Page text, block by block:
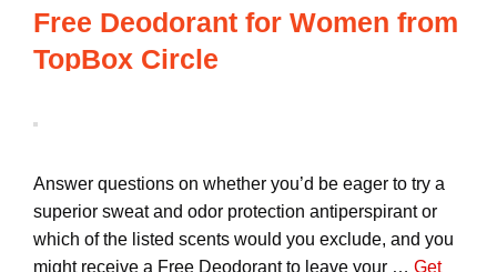
Free Deodorant for Women from
TopBox Circle
Answer questions on whether you’d be eager to try a
superior sweat and odor protection antiperspirant or
which of the listed scents would you exclude, and you
might receive a Free Deodorant to leave your … Get